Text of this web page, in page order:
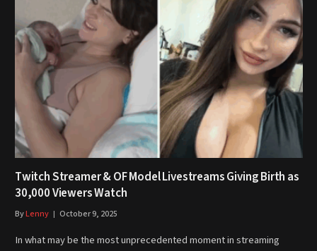
Twitch Streamer & OF Model Livestreams Giving Birth as
30,000 Viewers Watch
ByLenny October 9, 2025
In what may be the most unprecedented moment in streaming